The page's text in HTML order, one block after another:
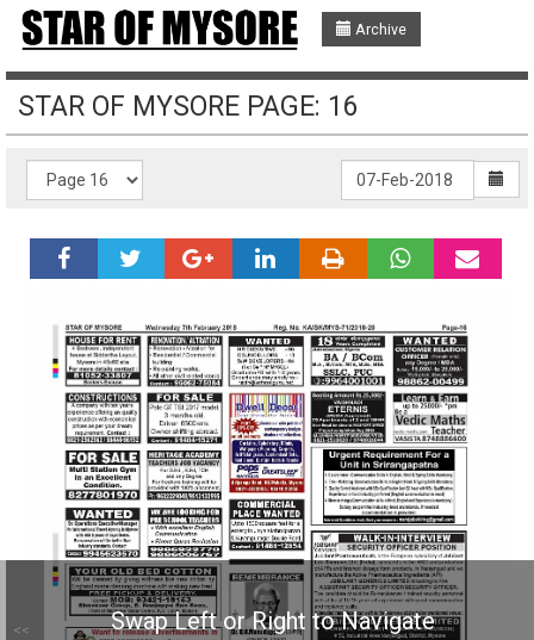
Archive
Swap Left or Right to Navigate
STAR OF MYSORE PAGE: 16
<<